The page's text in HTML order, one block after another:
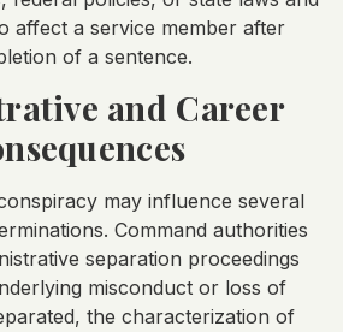
affect a service member after
of a sentence.
and Career
may influence several
Command authorities
separation proceedings
misconduct or loss of
the characterization of